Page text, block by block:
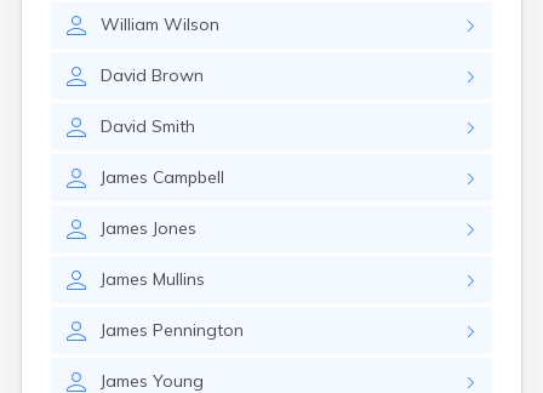
William Wilson
David Brown
David Smith
James Campbell
James Jones
James Mullins
James Pennington
James Young